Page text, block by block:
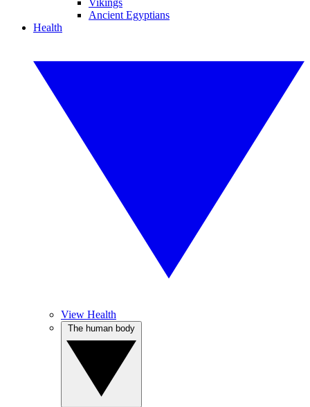
Vikings
Ancient Egyptians
Health
View Health